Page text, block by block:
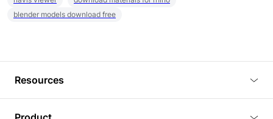
blender models download free
Resources